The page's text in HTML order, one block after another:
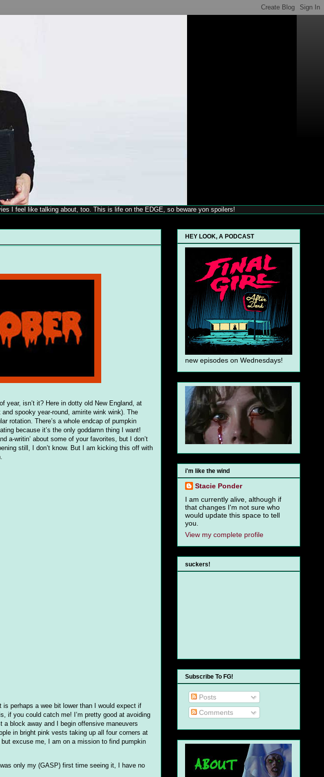
I feel like talking about, too. This is life on the EDGE, so beware yon spoilers!
year, isn’t it? Here in dotty old New England, at
spooky year-round, amirite wink wink). The
rotation. There’s a whole endcap of pumpkin
because it’s the only goddamn thing I want!
a-writin’ about some of your favorites, but I don’t
still, I don’t know. But I am kicking this off with
perhaps a wee bit lower than I would expect if
if you could catch me! I’m pretty good at avoiding
a block away and I begin offensive maneuvers
in bright pink vests taking up all four corners at
excuse me, I am on a mission to find pumpkin
only my (GASP) first time seeing it, I have no
HEY LOOK, A PODCAST
new episodes on Wednesdays!
i'm like the wind
Stacie Ponder
I am currently alive, although if
that changes I'm not sure who
would update this space to tell
you.
View my complete profile
suckers!
Subscribe To FG!
Posts
Comments